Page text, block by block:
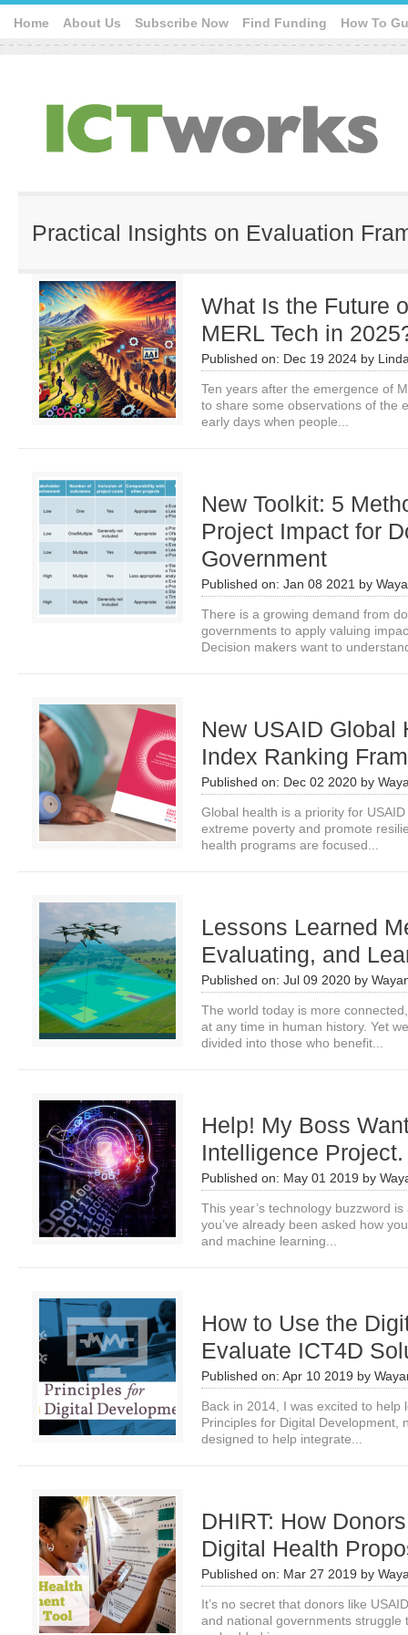
Home About Us Subscribe Now Find Funding How To
Practical Insights on Evaluation
What Is the Future
MERL Tech in
Published on: Dec 19 2024 by
Ten years after the emergence of
to share some observations of the
early days when people...
New Toolkit: 5
Project Impact for
Government
Published on: Jan 08 2021 by
There is a growing demand from
governments to apply valuing
Decision makers want to
New USAID Global
Index Ranking
Published on: Dec 02 2020 by
Global health is a priority for
extreme poverty and promote
health programs are focused...
Lessons Learned
Evaluating, and
Published on: Jul 09 2020 by
The world today is more
at any time in human history. Yet
divided into those who benefit...
Help! My Boss
Intelligence
Published on: May 01 2019 by
This year’s technology buzzword
you’ve already been asked how
and machine learning...
How to Use the
Evaluate ICT4D
Published on: Apr 10 2019 by
Back in 2014, I was excited to
Principles for Digital Development,
designed to help integrate...
DHIRT: How
Digital Health
Published on: Mar 27 2019 by
It’s no secret that donors like
and national governments